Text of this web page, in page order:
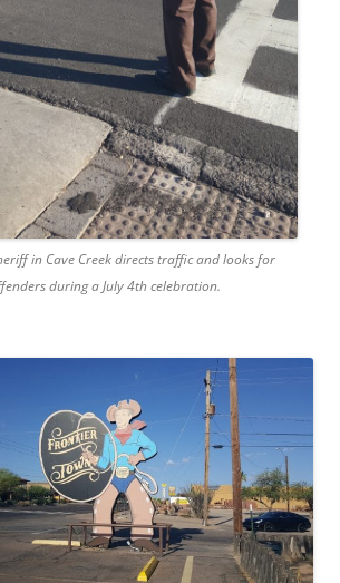
in Cave Creek directs traffic and looks for
during a July 4th celebration.